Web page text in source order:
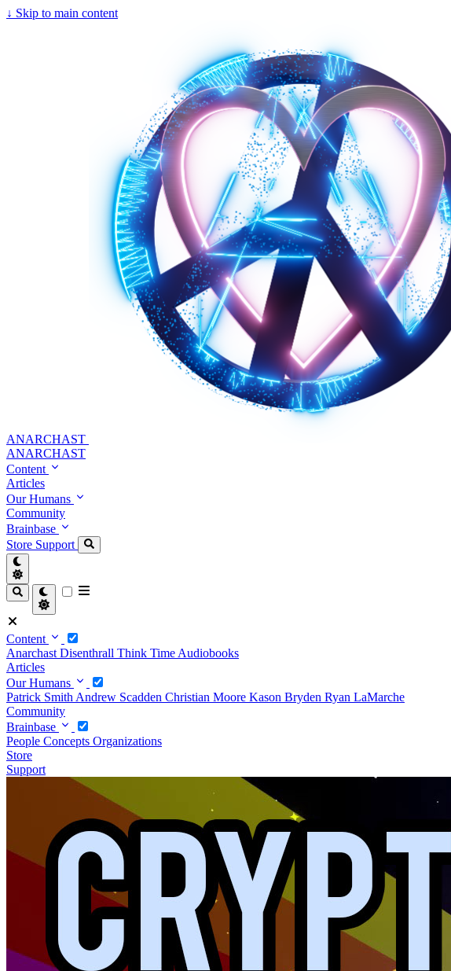
↓ Skip to main content
ANARCHAST
ANARCHAST
Content
Articles
Our Humans
Community
Brainbase
Store Support
Content
Anarchast Disenthrall Think Time Audiobooks
Articles
Our Humans
Patrick Smith Andrew Scadden Christian Moore Kason Bryden Ryan LaMarche
Community
Brainbase
People Concepts Organizations
Store
Support